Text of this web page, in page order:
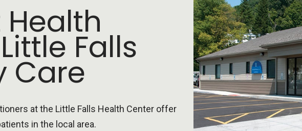
Health
Falls
Care
at the Little Falls Health Center offer
in the local area.